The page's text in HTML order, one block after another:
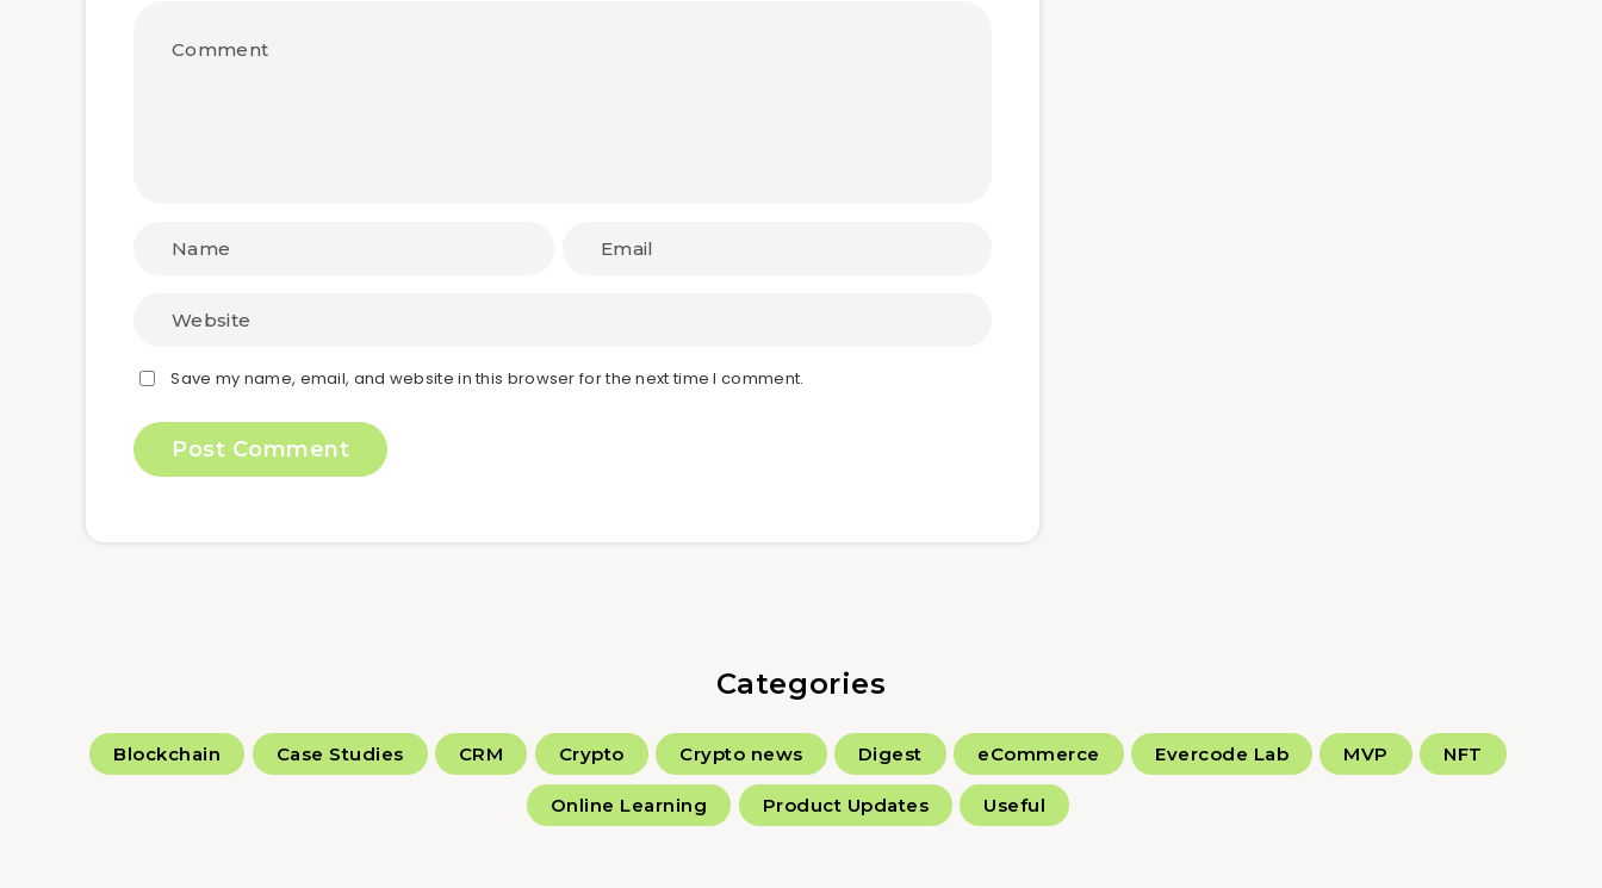
Save my name, email, and website in this browser for the next time I comment.
Categories
Blockchain Case Studies CRM Crypto Crypto news Digest eCommerce Evercode Lab MVP NFT
Online Learning Product Updates Useful